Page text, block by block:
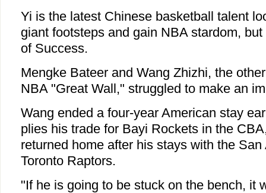
Yi is the latest Chinese basketball talent
giant footsteps and gain NBA stardom,
of Success.
Mengke Bateer and Wang Zhizhi, the
NBA "Great Wall," struggled to make an
Wang ended a four-year American stay
plies his trade for Bayi Rockets in the
returned home after his stays with the
Toronto Raptors.
"If he is going to be stuck on the bench, it